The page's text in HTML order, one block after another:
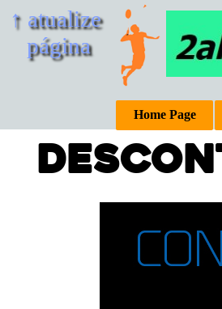
Home Page
↑ atualize
página